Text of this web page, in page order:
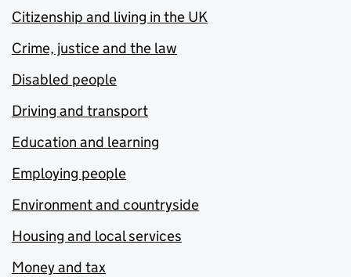
Citizenship and living in the UK
Crime, justice and the law
Disabled people
Driving and transport
Education and learning
Employing people
Environment and countryside
Housing and local services
Money and tax